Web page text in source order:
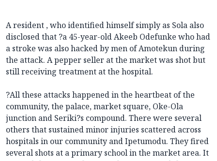
A resident , who identified himself simply as Sola also
disclosed that ?a 45-year-old Akeeb Odefunke who had
a stroke was also hacked by men of Amotekun during
the attack. A pepper seller at the market was shot but
still receiving treatment at the hospital.
?All these attacks happened in the heartbeat of the
community, the palace, market square, Oke-Ola
junction and Seriki?s compound. There were several
others that sustained minor injuries scattered across
hospitals in our community and Ipetumodu. They fired
several shots at a primary school in the market area. It